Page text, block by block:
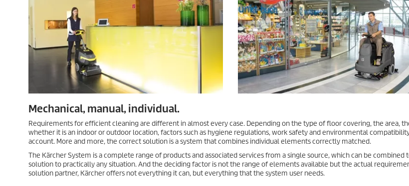
Mechanical, manual, individual.
Requirements for efficient cleaning are different in almost every case. Depending on the type of floor covering, the area,
whether it is an indoor or outdoor location, factors such as hygiene regulations, work safety and environmental
account. More and more, the correct solution is a system that combines individual elements correctly matched.
The Kärcher System is a complete range of products and associated services from a single source, which can be combined
solution to practically any situation. And the deciding factor is not the range of elements available but the actual
solution partner, Kärcher offers not everything it can, but everything that the system user needs.